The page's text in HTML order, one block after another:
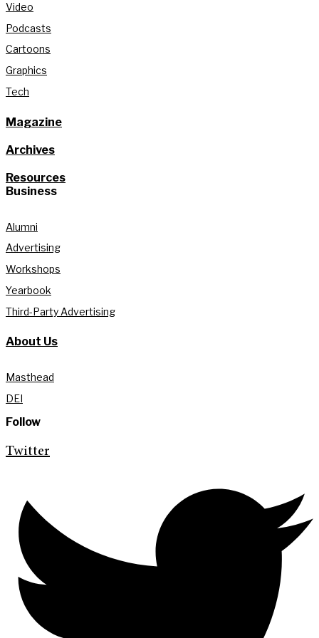
Video
Podcasts
Cartoons
Graphics
Tech
Magazine
Archives
Resources
Business
Alumni
Advertising
Workshops
Yearbook
Third-Party Advertising
About Us
Masthead
DEI
Follow
Twitter